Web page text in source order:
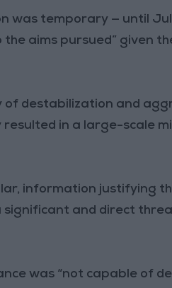
was temporary — until
aims pursued” given
of destabilization and
in a large-scale
information justifying
and direct
was “not capable of